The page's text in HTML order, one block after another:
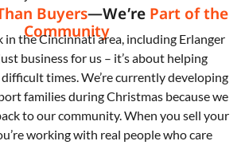
Buyers—We’re Part of the
Community
in the Cincinnati area, including Erlanger
business for us – it’s about helping
times. We’re currently developing
families during Christmas because we
to our community. When you sell your
working with real people who care